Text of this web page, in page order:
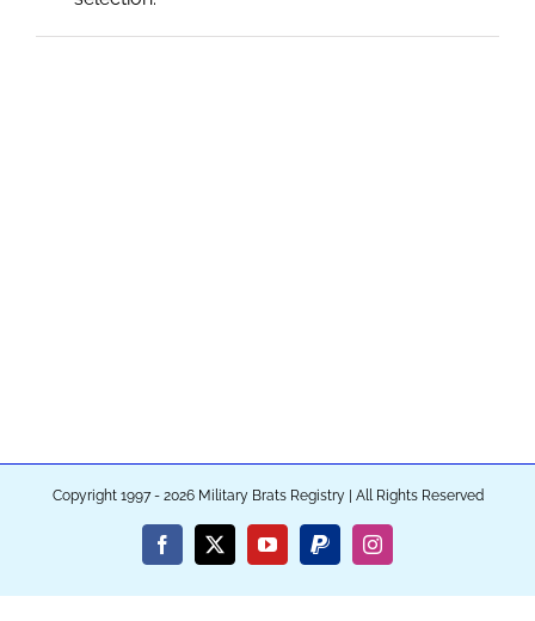
Copyright 1997 - 2026 Military Brats Registry | All Rights Reserved
Facebook
X YouTubePayPalInstagram